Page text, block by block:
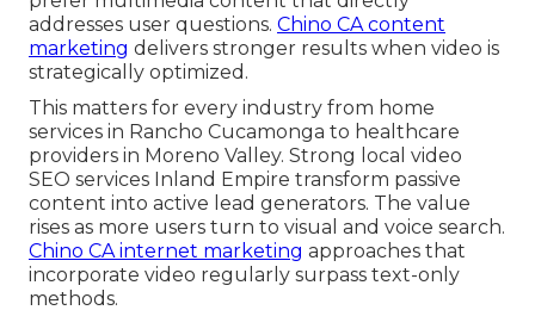
addresses user questions. Chino CA content
marketing delivers stronger results when video is
strategically optimized.
This matters for every industry from home
services in Rancho Cucamonga to healthcare
providers in Moreno Valley. Strong local video
SEO services Inland Empire transform passive
content into active lead generators. The value
rises as more users turn to visual and voice search.
Chino CA internet marketing approaches that
incorporate video regularly surpass text-only
methods.